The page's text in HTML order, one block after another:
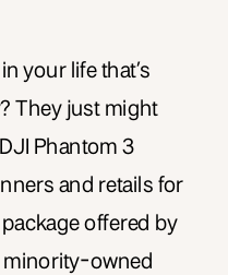
your life that’s
They just might
Phantom 3
and retails for
offered by
minority-owned